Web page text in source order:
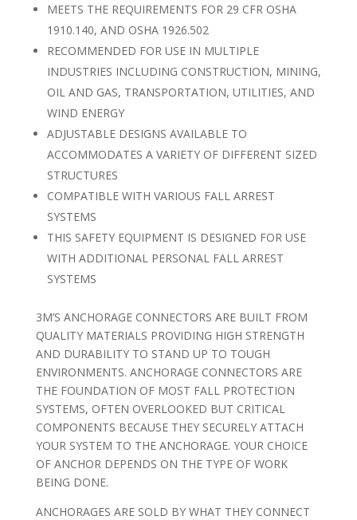
MEETS THE REQUIREMENTS FOR 29 CFR OSHA
1910.140, AND OSHA 1926.502
RECOMMENDED FOR USE IN MULTIPLE
INDUSTRIES INCLUDING CONSTRUCTION, MINING,
OIL AND GAS, TRANSPORTATION, UTILITIES, AND
WIND ENERGY
ADJUSTABLE DESIGNS AVAILABLE TO
ACCOMMODATES A VARIETY OF DIFFERENT SIZED
STRUCTURES
COMPATIBLE WITH VARIOUS FALL ARREST
SYSTEMS
THIS SAFETY EQUIPMENT IS DESIGNED FOR USE
WITH ADDITIONAL PERSONAL FALL ARREST
SYSTEMS
3M’S ANCHORAGE CONNECTORS ARE BUILT FROM
QUALITY MATERIALS PROVIDING HIGH STRENGTH
AND DURABILITY TO STAND UP TO TOUGH
ENVIRONMENTS. ANCHORAGE CONNECTORS ARE
THE FOUNDATION OF MOST FALL PROTECTION
SYSTEMS, OFTEN OVERLOOKED BUT CRITICAL
COMPONENTS BECAUSE THEY SECURELY ATTACH
YOUR SYSTEM TO THE ANCHORAGE. YOUR CHOICE
OF ANCHOR DEPENDS ON THE TYPE OF WORK
BEING DONE.
ANCHORAGES ARE SOLD BY WHAT THEY CONNECT